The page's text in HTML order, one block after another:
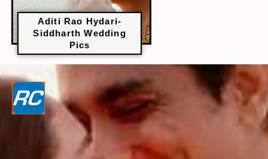
Aditi Rao Hydari-
Siddharth Wedding
Pics